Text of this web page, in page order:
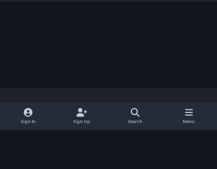
Light ModeDark ModeSystem Preference x
Sign In Sign Up Search Menu